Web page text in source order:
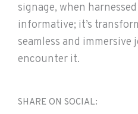
signage, when
informative; it’s
seamless and
encounter it.
SHARE ON SOCIAL: